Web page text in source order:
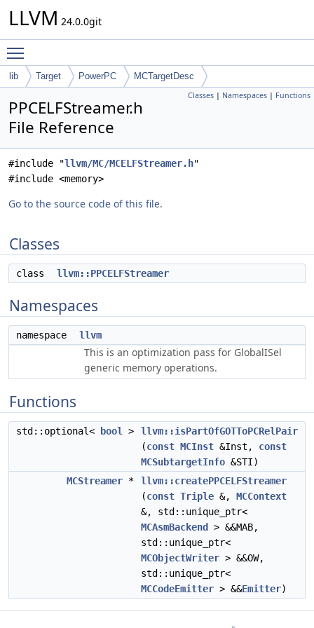
LLVM 24.0.0git
lib Target PowerPC MCTargetDesc
Classes | Namespaces | Functions
PPCELFStreamer.h
File Reference
#include "llvm/MC/MCELFStreamer.h"
#include <memory>
Go to the source code of this file.
Classes
class llvm::PPCELFStreamer
Namespaces
namespace llvm
This is an optimization pass for GlobalISel
generic memory operations.
Functions
std::optional< bool >
llvm::isPartOfGOTToPCRelPair
(const MCInst &Inst, const
MCSubtargetInfo &STI)
MCStreamer *
llvm::createPPCELFStreamer
(const Triple &, MCContext
&, std::unique_ptr<
MCAsmBackend
> &&MAB,
std::unique_ptr<
MCObjectWriter > &&OW,
std::unique_ptr<
MCCodeEmitter > &&Emitter)